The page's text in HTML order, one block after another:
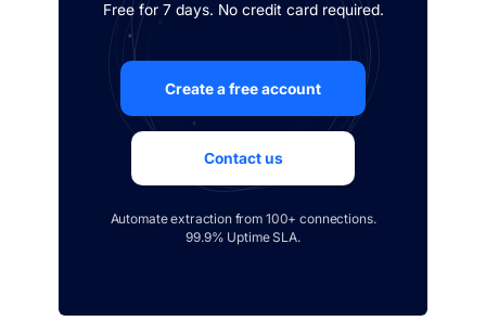
Free for 7 days. No credit card required.
Create a free account
Contact us
Automate extraction from 100+ connections.
99.9% Uptime SLA.